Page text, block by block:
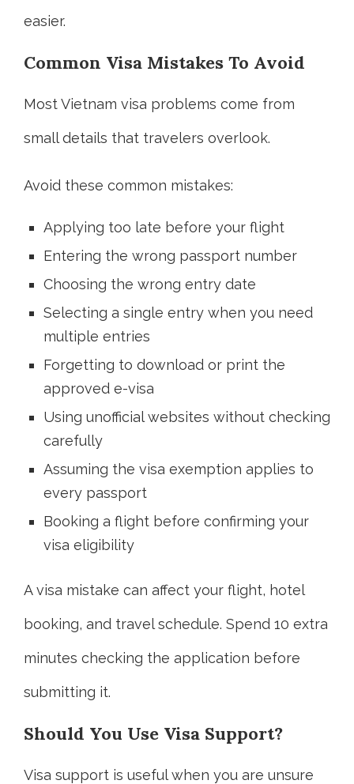
easier.
Common Visa Mistakes To Avoid
Most Vietnam visa problems come from
small details that travelers overlook.
Avoid these common mistakes:
Applying too late before your flight
Entering the wrong passport number
Choosing the wrong entry date
Selecting a single entry when you need
multiple entries
Forgetting to download or print the
approved e-visa
Using unofficial websites without checking
carefully
Assuming the visa exemption applies to
every passport
Booking a flight before confirming your
visa eligibility
A visa mistake can affect your flight, hotel
booking, and travel schedule. Spend 10 extra
minutes checking the application before
submitting it.
Should You Use Visa Support?
Visa support is useful when you are unsure